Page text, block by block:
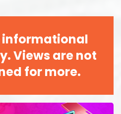
informational
Views are not
for more.